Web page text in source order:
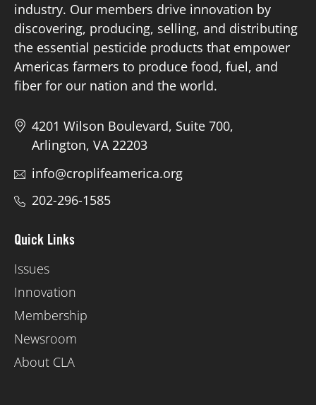
industry. Our members drive innovation by
discovering, producing, selling, and distributing
the essential pesticide products that empower
Americas farmers to produce food, fuel, and
fiber for our nation and the world.
4201 Wilson Boulevard, Suite 700,
Arlington, VA 22203
info@croplifeamerica.org
202-296-1585
Quick Links
Issues
Innovation
Membership
Newsroom
About CLA